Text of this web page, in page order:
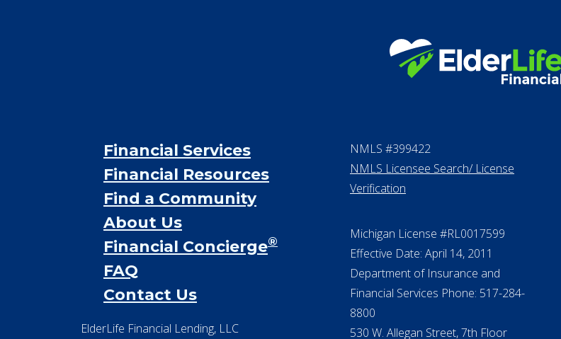
Financial Services
Financial Resources
Find a Community
About Us
Financial Concierge
FAQ
Contact Us
NMLS #399422
NMLS Licensee Search/ License
Michigan License #RL0017599
Effective Date: April 14, 2011
Department of Insurance and
Financial Services Phone: 517-284-